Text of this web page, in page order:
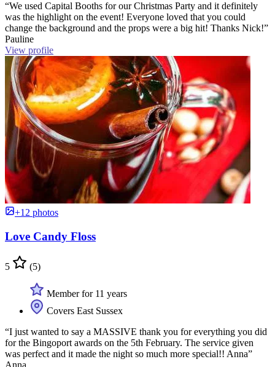
“We used Capital Booths for our Christmas Party and it definitely
was the highlight on the event! Everyone loved that you could
change the background and the props were a big hit! Thanks Nick!”
Pauline
View profile
+12 photos
Love Candy Floss
5 (5)
Member for 11 years
Covers East Sussex
“I just wanted to say a MASSIVE thank you for everything you did
for the Bingoport awards on the 5th February. The service given
was perfect and it made the night so much more special!! Anna”
Anna